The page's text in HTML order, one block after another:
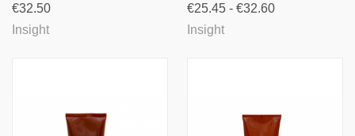
€32.50
Insight
€25.45 - €32.60
Insight